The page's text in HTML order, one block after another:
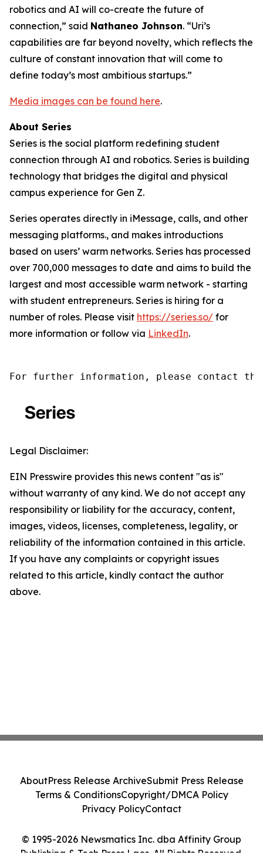
robotics and AI will co-create the future of
connection,” said Nathaneo Johnson. “Uri’s
capabilities are far beyond novelty, which reflects the
culture of constant innovation that will come to
define today’s most ambitious startups.”
Media images can be found here.
About Series
Series is the social platform redefining student
connection through AI and robotics. Series is building
technology that bridges the digital and physical
campus experience for Gen Z.
Series operates directly in iMessage, calls, and other
messaging platforms., and makes introductions
based on users’ warm networks. Series has processed
over 700,000 messages to date and aims to build the
largest and most accessible warm network - starting
with student entrepreneurs. Series is hiring for a
number of roles. Please visit https://series.so/ for
more information or follow via LinkedIn.
For further information, please contact the
Legal Disclaimer:
EIN Presswire provides this news content "as is"
without warranty of any kind. We do not accept any
responsibility or liability for the accuracy, content,
images, videos, licenses, completeness, legality, or
reliability of the information contained in this article.
If you have any complaints or copyright issues
related to this article, kindly contact the author
above.
© 1995-2026 Newsmatics Inc. dba Affinity Group
Publishing & Tech Press Laos. All Rights Reserved.
AboutPress Release ArchiveSubmit Press Release
Terms & ConditionsCopyright/DMCA Policy
Privacy PolicyContact